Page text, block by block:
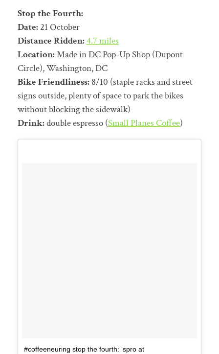
Stop the Fourth:
Date:21 October
Distance Ridden:4.7 miles
Location:Made in DC Pop-Up Shop (Dupont
Circle), Washington, DC
Bike Friendliness:8/10 (staple racks and street
signs outside, plenty of space to park the bikes
without blocking the sidewalk)
Drink:double espresso (Small Planes Coffee)
#coffeeneuring stop the fourth: ‘spro at